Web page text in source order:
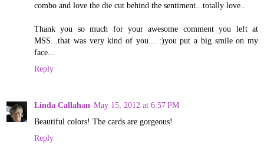
combo and love the die cut behind the sentiment...totally love..
Thank you so much for your awesome comment you left at
MSS...that was very kind of you... :)you put a big smile on my
face...
Reply
Linda Callahan May 15, 2012 at 6:57 PM
Beautiful colors! The cards are gorgeous!
Reply